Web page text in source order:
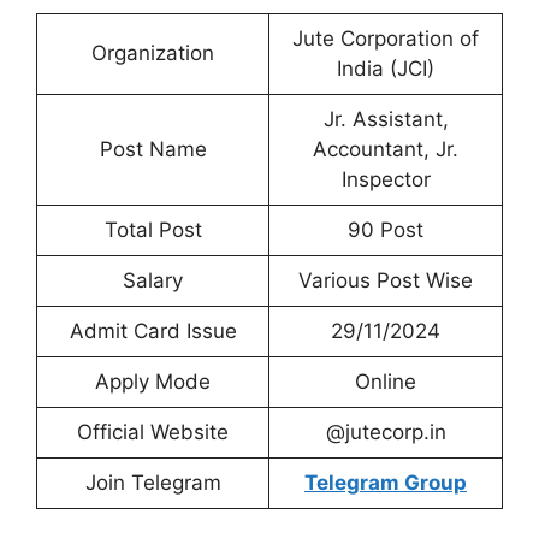
Organization
Jute Corporation of
India (JCI)
Post Name
Jr. Assistant,
Accountant, Jr.
Inspector
Total Post 90 Post
Salary Various Post Wise
Admit Card Issue 29/11/2024
Apply Mode Online
Official Website @jutecorp.in
Join Telegram Telegram Group